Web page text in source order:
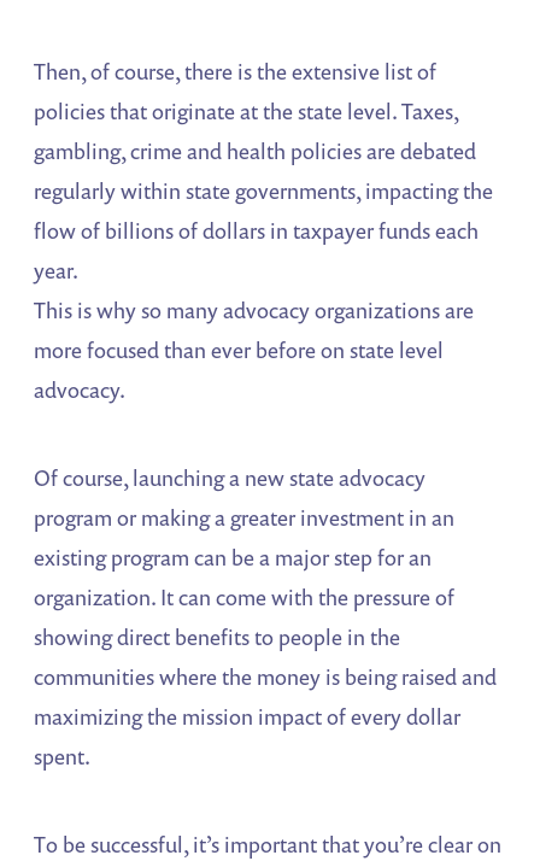
Then, of course, there is the extensive list of
policies that originate at the state level. Taxes,
gambling, crime and health policies are debated
regularly within state governments, impacting the
flow of billions of dollars in taxpayer funds each
year.
This is why so many advocacy organizations are
more focused than ever before on state level
advocacy.
Of course, launching a new state advocacy
program or making a greater investment in an
existing program can be a major step for an
organization. It can come with the pressure of
showing direct benefits to people in the
communities where the money is being raised and
maximizing the mission impact of every dollar
spent.
To be successful, it’s important that you’re clear on